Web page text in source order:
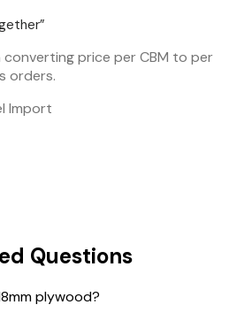
”
price per CBM to per
orders.
Import
Questions
plywood?